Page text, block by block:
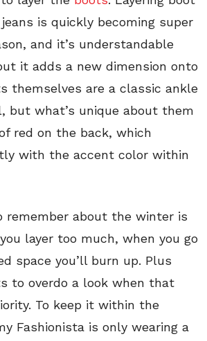
is quickly becoming super
and it’s understandable
it adds a new dimension onto
themselves are a classic ankle
but what’s unique about them
red on the back, which
with the accent color within
remember about the winter is
layer too much, when you go
space you’ll burn up. Plus
to overdo a look when that
To keep it within the
Fashionista is only wearing a